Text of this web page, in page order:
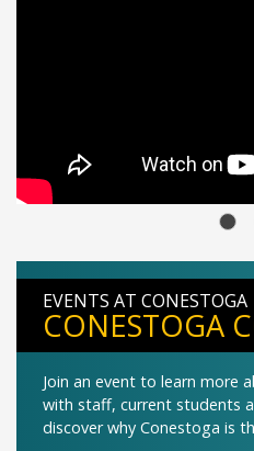
EVENTS AT CONESTOGA
CONESTOGA
Join an event to learn more
with staff, current students
discover why Conestoga is